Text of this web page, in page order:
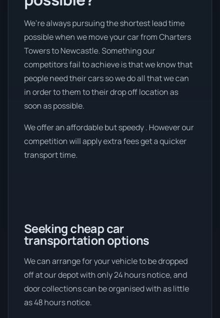
We’re always pursuing the shortest lead time
possible when we move your car from Charters
Towers to Newcastle. Something our
competitors fail to achieve is that we know that
people need their cars so we do all that we can
in order to them to their drop off location as
soon as possible.
We offer an affordable but speedy . However our
competition will apply extra fees get a quicker
transport time.
Seeking cheap car
transportation options
We can arrange for your vehicle to be dropped
off at our depot with only 24 hours notice, and
door collections can be organised with as little
as 48 hours notice.